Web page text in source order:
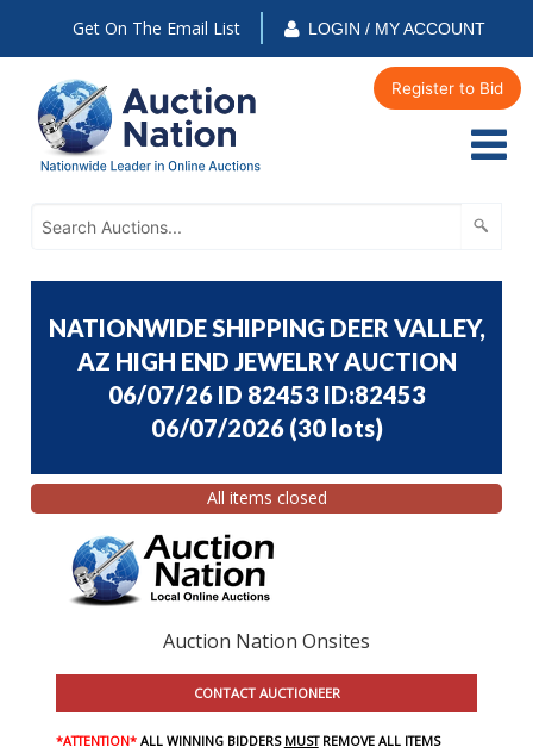
Get On The Email List LOGIN / MY ACCOUNT
Register to Bid
NATIONWIDE SHIPPING DEER VALLEY,
AZ HIGH END JEWELRY AUCTION
06/07/26 ID 82453 ID:82453
06/07/2026 (30 lots)
All items closed
Auction Nation Onsites
CONTACT AUCTIONEER
*ATTENTION* ALL WINNING BIDDERS MUSTREMOVE ALL ITEMS